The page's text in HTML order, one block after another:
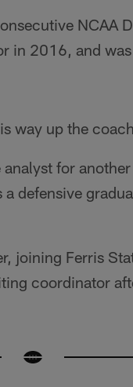
NCAA
in 2016, and
way up the
for
defensive
joining Ferris
coordinator